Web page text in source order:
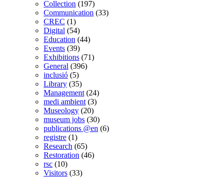
Collection (197)
Communication (33)
CREC (1)
Digital (54)
Education (44)
Events (39)
Exhibitions (71)
General (396)
inclusió (5)
Library (35)
Management(24)
medi ambient(3)
Museology (20)
museum jobs (30)
publications @en (6)
registre (1)
Research (65)
Restoration (46)
rsc (10)
Visitors (33)